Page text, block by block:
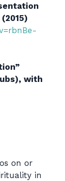
”
with
on or
in